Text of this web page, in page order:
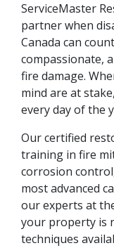
ServiceMaster
partner when
Canada can
compassionate,
fire damage.
mind are at
every day of the
Our certified
training in fire
corrosion
most advanced
our experts at
your property is
techniques